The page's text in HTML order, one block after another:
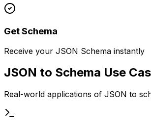
Get Schema
Receive your JSON Schema instantly
JSON to Schema Use
Real-world applications of JSON to